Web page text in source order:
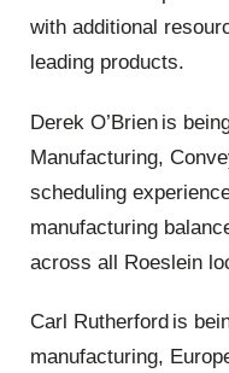
with additional
leading products.
Derek O’Brien is
Manufacturing,
scheduling
manufacturing
across all Roeslein
Carl Rutherford is
manufacturing,